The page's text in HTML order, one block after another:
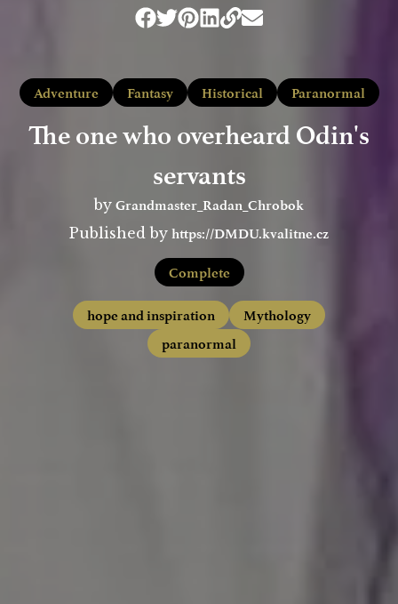
Adventure Fantasy Historical Paranormal
The one who overheard Odin's
servants
by Grandmaster_Radan_Chrobok
Published by https://DMDU.kvalitne.cz
Complete
hope and inspiration
Mythology
paranormal